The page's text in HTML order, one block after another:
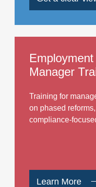
Manager
Training for
on phased
compliance-
Learn More